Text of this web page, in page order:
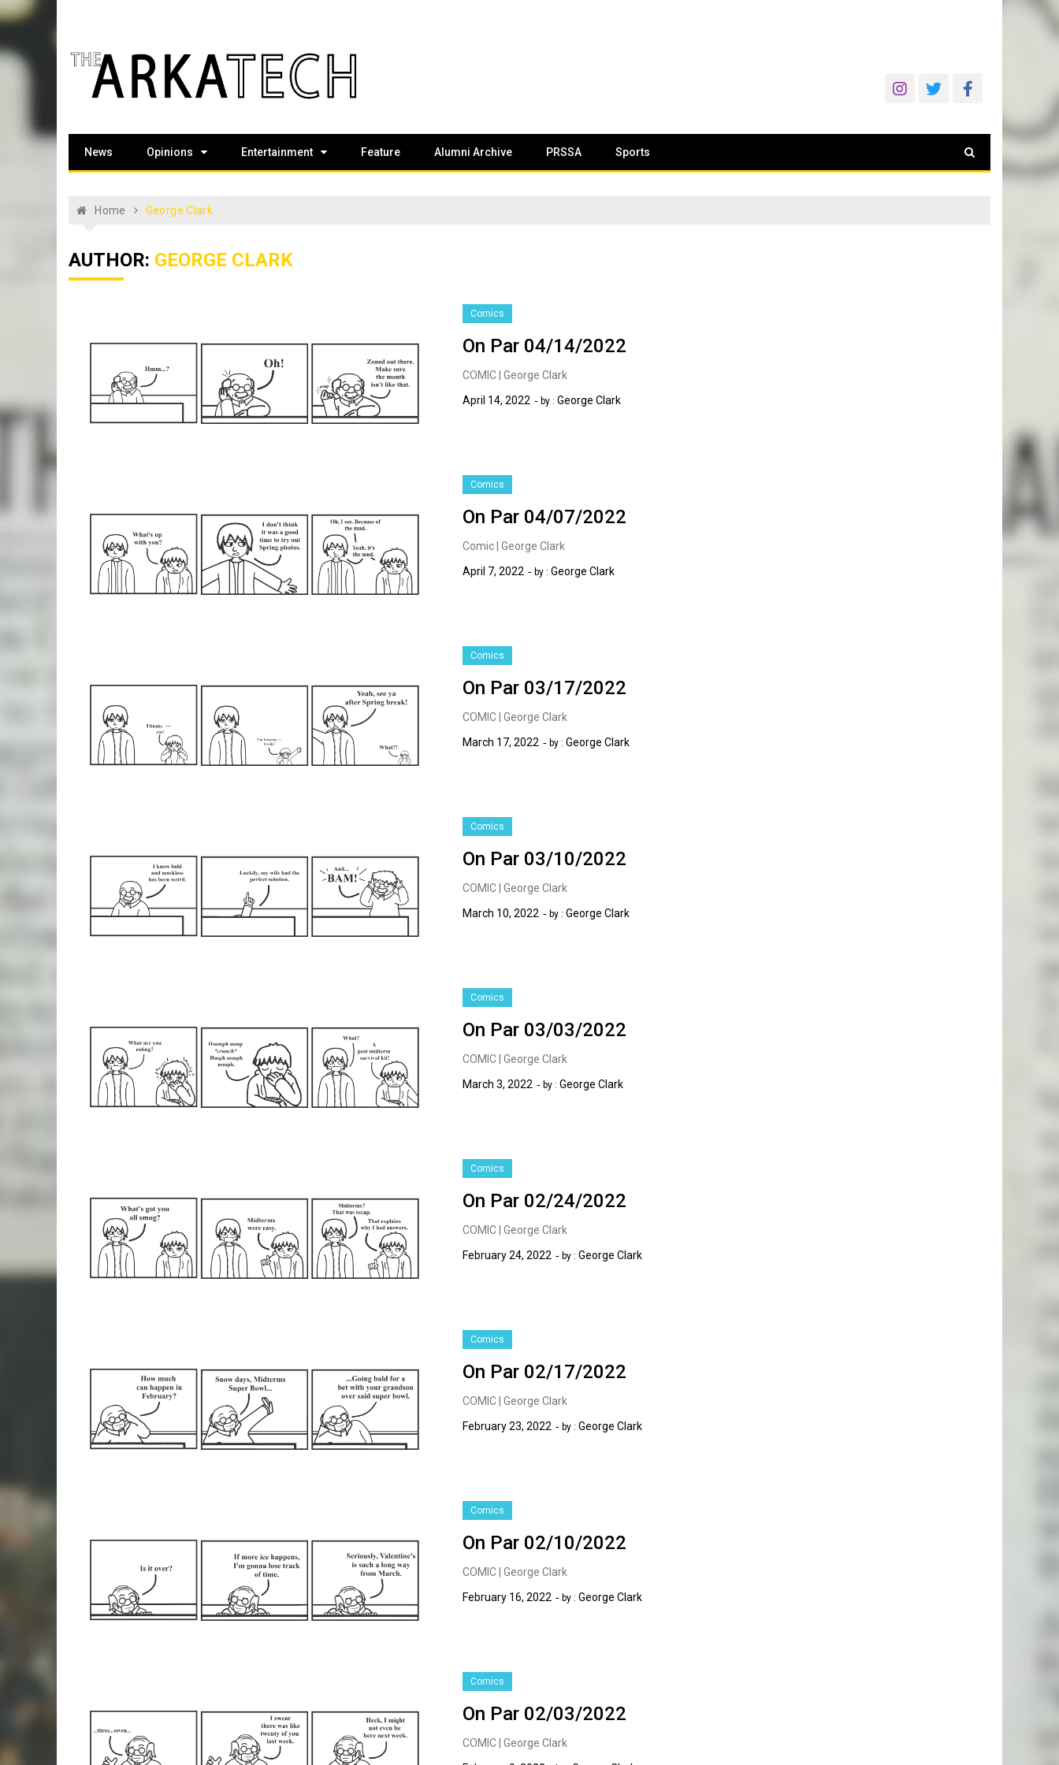
The Arka Tech
News Opinions Entertainment Feature Alumni Archive PRSSA Sports
Home George Clark
AUTHOR: GEORGE CLARK
Comics
On Par 04/14/2022
COMIC | George Clark
April 14, 2022
by : George Clark
Comics
On Par 04/07/2022
Comic | George Clark
April 7, 2022
by : George Clark
Comics
On Par 03/17/2022
COMIC | George Clark
March 17, 2022
by : George Clark
Comics
On Par 03/10/2022
COMIC | George Clark
March 10, 2022
by : George Clark
Comics
On Par 03/03/2022
COMIC | George Clark
March 3, 2022
by : George Clark
Comics
On Par 02/24/2022
COMIC | George Clark
February 24, 2022
by : George Clark
Comics
On Par 02/17/2022
COMIC | George Clark
February 23, 2022
by : George Clark
Comics
On Par 02/10/2022
COMIC | George Clark
February 16, 2022
by : George Clark
Comics
On Par 02/03/2022
COMIC | George Clark